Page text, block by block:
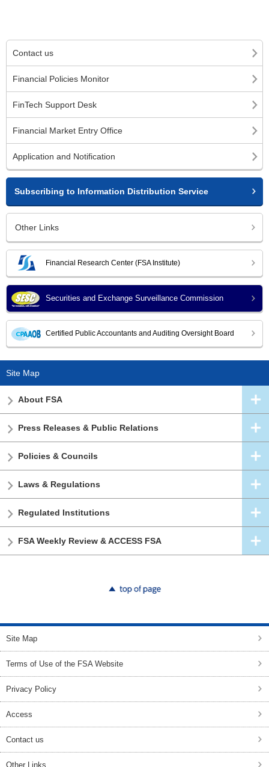
Contact us
Financial Policies Monitor
FinTech Support Desk
Financial Market Entry Office
Application and Notification
Subscribing to Information Distribution Service
Other Links
Financial Research Center (FSA Institute)
Securities and Exchange Surveillance Commission
Certified Public Accountants and Auditing Oversight Board
Site Map
About FSA
Press Releases & Public Relations
Policies & Councils
Laws & Regulations
Regulated Institutions
FSA Weekly Review & ACCESS FSA
Site Map
Terms of Use of the FSA Website
Privacy Policy
Access
Contact us
Other Links